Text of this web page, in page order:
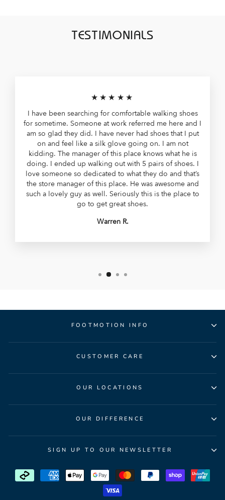
TESTIMONIALS
★★★★★
I have been searching for comfortable walking shoes
for sometime. Someone at work referred me here and I
am so glad they did. I have never had shoes that I put
on and feel like a silk glove going on. I am not
kidding. The manager of this place knows what he is
doing. I ended up walking out with 5 pairs of shoes. I
love someone so dedicated to what they do and that’s
the store manager of this place. He was awesome and
such a lovely guy as well. Seriously this is the place to
go to get great shoes.
Warren R.
FOOTMOTION INFO
CUSTOMER CARE
OUR LOCATIONS
OUR DIFFERENCE
SIGN UP TO OUR NEWSLETTER